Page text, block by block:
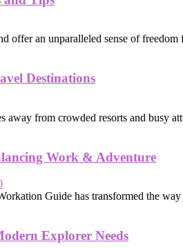
offer an unparalleled sense of
Destinations
away from crowded resorts and busy
Work & Adventure
Guide has transformed the
Explorer Needs